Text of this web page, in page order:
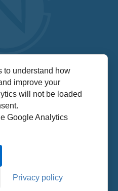
to understand how
improve your
will not be loaded
Google Analytics
Privacy policy